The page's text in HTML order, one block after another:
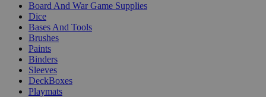
Board And War Game Supplies
Dice
Bases And Tools
Brushes
Paints
Binders
Sleeves
DeckBoxes
Playmats